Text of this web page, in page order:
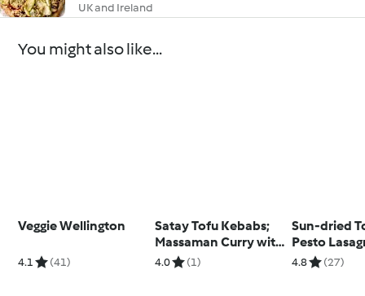
UK and Ireland
You might also like...
Veggie Wellington
4.1 (41)
Satay Tofu Kebabs;
Massaman Curry with
Jasmine Rice
4.0 (1)
Sun-dried
Pesto
Limoncello
4.8 (27)